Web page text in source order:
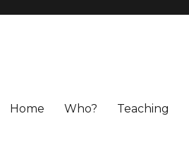
Home Who? Teaching